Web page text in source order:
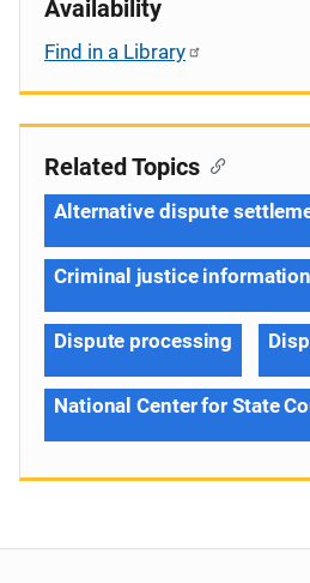
Availability
Find in a Library
Related Topics
Alternative dispute
Criminal justice
Dispute processing
National Center for State